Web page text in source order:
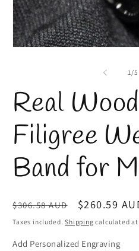
1/of
5
Real
Filigree
Band for
Regular
price
$306.58 AUD
Sale
price
$260.59
Taxes included.Shipping calculated
Add Personalized Engraving